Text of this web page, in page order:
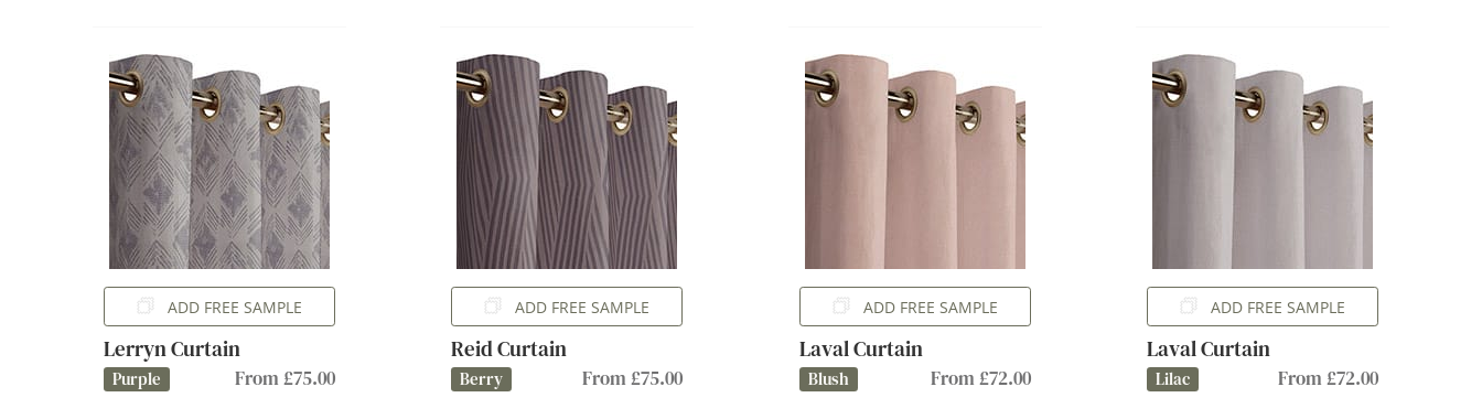
ADD FREE SAMPLE
Lerryn Curtain
Purple From £75.00
ADD FREE SAMPLE
Reid Curtain
Berry From £75.00
ADD FREE SAMPLE
Laval Curtain
Blush From £72.00
ADD FREE SAMPLE
Laval Curtain
Lilac From £72.00